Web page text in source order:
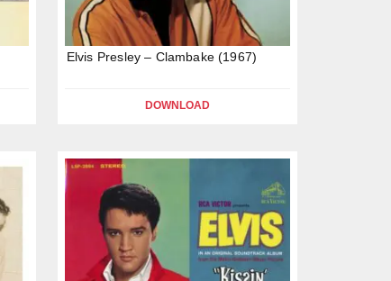
Elvis Presley – Clambake (1967)
DOWNLOAD